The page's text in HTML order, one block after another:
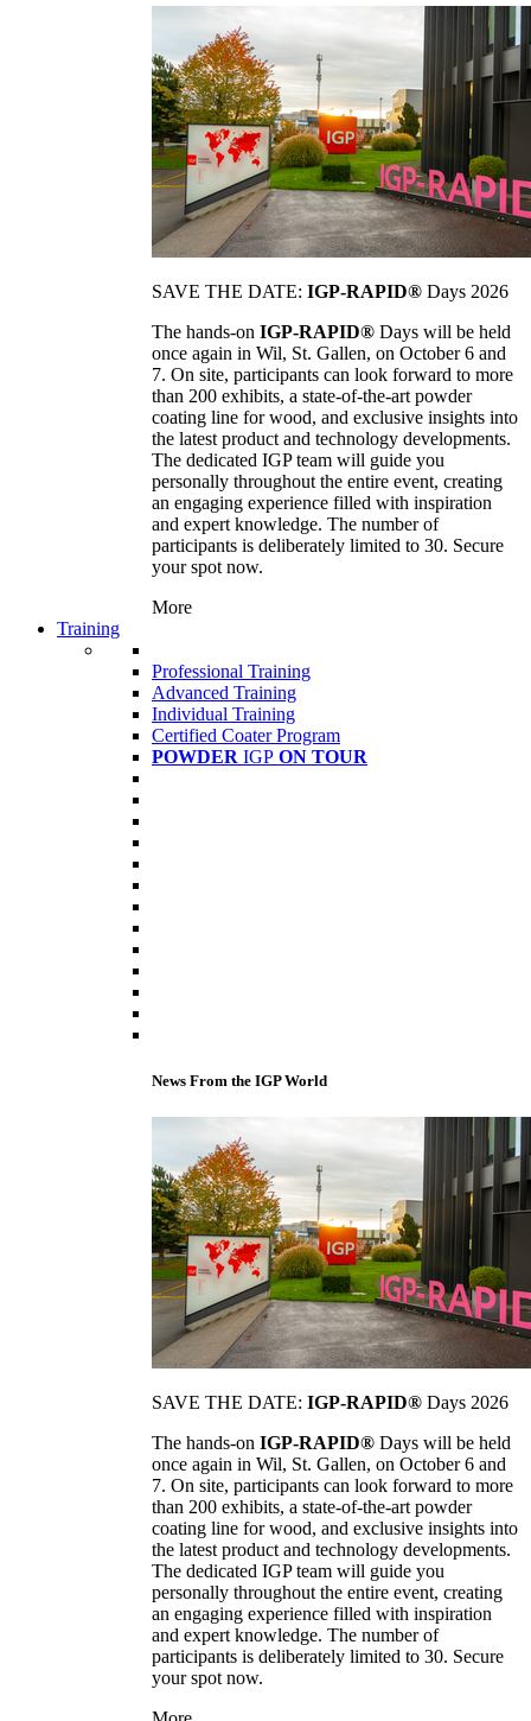
SAVE THE DATE: IGP-RAPID® Days 2026
The hands-on IGP-RAPID® Days will be held
once again in Wil, St. Gallen, on October 6 and
7. On site, participants can look forward to more
than 200 exhibits, a state-of-the-art powder
coating line for wood, and exclusive insights into
the latest product and technology developments.
The dedicated IGP team will guide you
personally throughout the entire event, creating
an engaging experience filled with inspiration
and expert knowledge. The number of
participants is deliberately limited to 30. Secure
your spot now.
More
Training
Professional Training
Advanced Training
Individual Training
Certified Coater Program
POWDER IGP ON TOUR
News From the IGP World
SAVE THE DATE: IGP-RAPID® Days 2026
The hands-on IGP-RAPID® Days will be held
once again in Wil, St. Gallen, on October 6 and
7. On site, participants can look forward to more
than 200 exhibits, a state-of-the-art powder
coating line for wood, and exclusive insights into
the latest product and technology developments.
The dedicated IGP team will guide you
personally throughout the entire event, creating
an engaging experience filled with inspiration
and expert knowledge. The number of
participants is deliberately limited to 30. Secure
your spot now.